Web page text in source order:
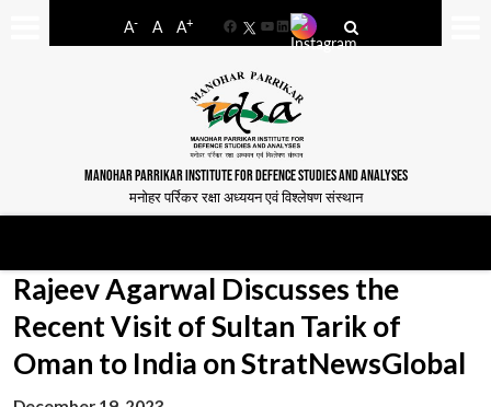
A- A A+
FacebookYouTube
LinkedIn
MANOHAR PARRIKAR INSTITUTE FOR DEFENCE STUDIES AND ANALYSES
मनोहर पर्रिकर रक्षा अध्ययन एवं विश्लेषण संस्थान
Rajeev Agarwal Discusses the
Recent Visit of Sultan Tarik of
Oman to India on StratNewsGlobal